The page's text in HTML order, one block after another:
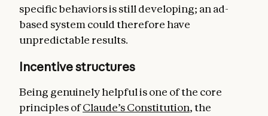
specific behaviors is still developing; an ad-
based system could therefore have
unpredictable results.
Incentive structures
Being genuinely helpful is one of the core
principles ofClaude’s Constitution, the